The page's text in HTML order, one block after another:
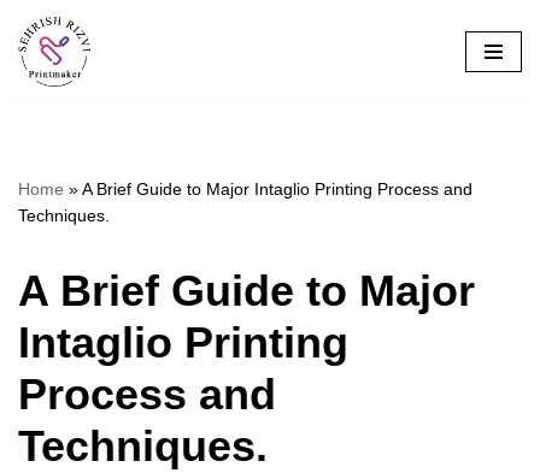
Skip
Home »A Brief Guide to Major Intaglio Printing Process and
Techniques.
A Brief Guide to Major
Intaglio Printing
Process and
Techniques.